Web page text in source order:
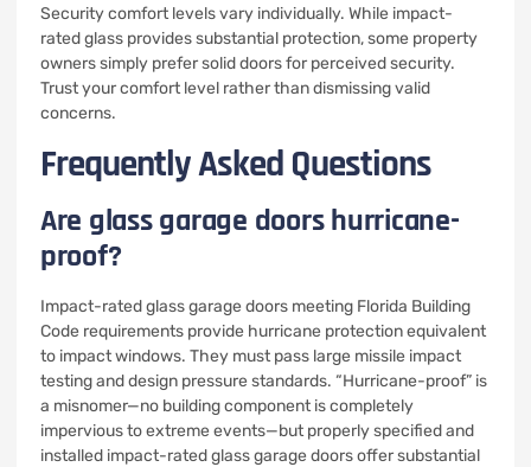
Security comfort levels vary individually. While impact-
rated glass provides substantial protection, some property
owners simply prefer solid doors for perceived security.
Trust your comfort level rather than dismissing valid
concerns.
Frequently Asked Questions
Are glass garage doors hurricane-
proof?
Impact-rated glass garage doors meeting Florida Building
Code requirements provide hurricane protection equivalent
to impact windows. They must pass large missile impact
testing and design pressure standards. “Hurricane-proof” is
a misnomer—no building component is completely
impervious to extreme events—but properly specified and
installed impact-rated glass garage doors offer substantial